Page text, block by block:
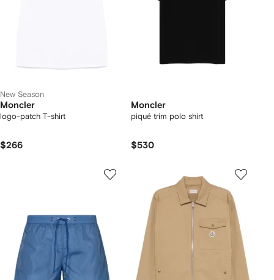
New Season
Moncler
logo-patch T-shirt
$266
Moncler
piqué trim polo shirt
$530